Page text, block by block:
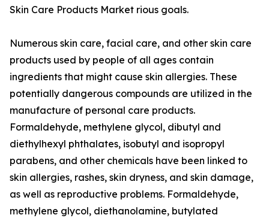
Skin Care Products Market rious goals.
Numerous skin care, facial care, and other skin care
products used by people of all ages contain
ingredients that might cause skin allergies. These
potentially dangerous compounds are utilized in the
manufacture of personal care products.
Formaldehyde, methylene glycol, dibutyl and
diethylhexyl phthalates, isobutyl and isopropyl
parabens, and other chemicals have been linked to
skin allergies, rashes, skin dryness, and skin damage,
as well as reproductive problems. Formaldehyde,
methylene glycol, diethanolamine, butylated